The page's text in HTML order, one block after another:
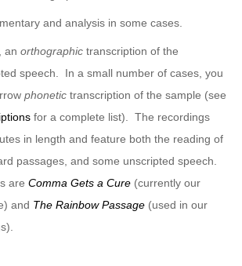
and analysis in some cases.
anorthographic transcription of the
speech. In a small number of cases, you
phonetic transcription of the sample (see
for a complete list). The recordings
in length and feature both the reading of
passages, and some unscripted speech.
are Comma Gets a Cure (currently our
and The Rainbow Passage (used in our